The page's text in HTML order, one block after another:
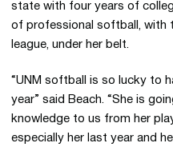
state with four years of
of professional softball, with
league, under her belt.
“UNM softball is so lucky to
year” said Beach. “She is
knowledge to us from her
especially her last year and